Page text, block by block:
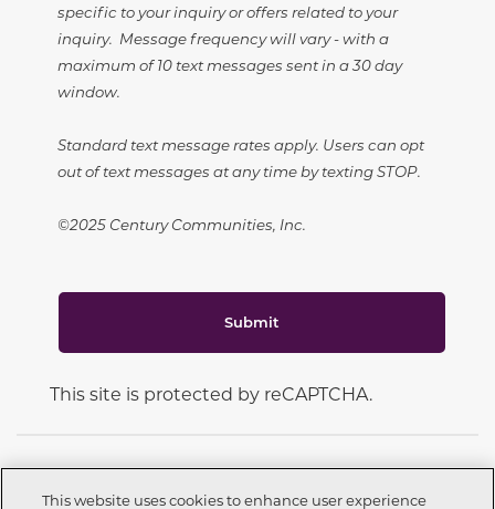
specific to your inquiry or offers related to your
inquiry. Message frequency will vary - with a
maximum of 10 text messages sent in a 30 day
window.
Standard text message rates apply. Users can opt
out of text messages at any time by texting STOP.
©2025 Century Communities, Inc.
Submit
This site is protected by reCAPTCHA.
This website uses cookies to enhance user experience